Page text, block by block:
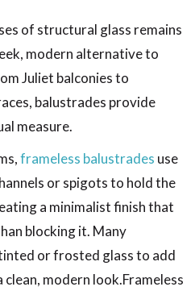
of structural glass remains
modern alternative to
Juliet balconies to
balustrades provide
measure.
frameless balustrades use
or spigots to hold the
a minimalist finish that
blocking it. Many
or frosted glass to add
modern look.Frameless